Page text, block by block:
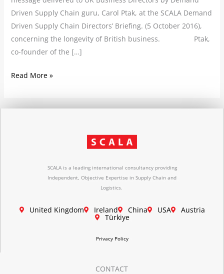
Driven Supply Chain guru, Carol Ptak, at the SCALA Demand
Driven Supply Chain Directors’ Briefing. (5 October 2016),
concerning the longevity of British business. Ptak,
co-founder of the […]
Read More »
SCALA is a leading international consultancy providing
Independent, Objective Expertise in Supply Chain and
Logistics.
United Kingdom Ireland China USA Austria
Türkiye
Privacy Policy
CONTACT